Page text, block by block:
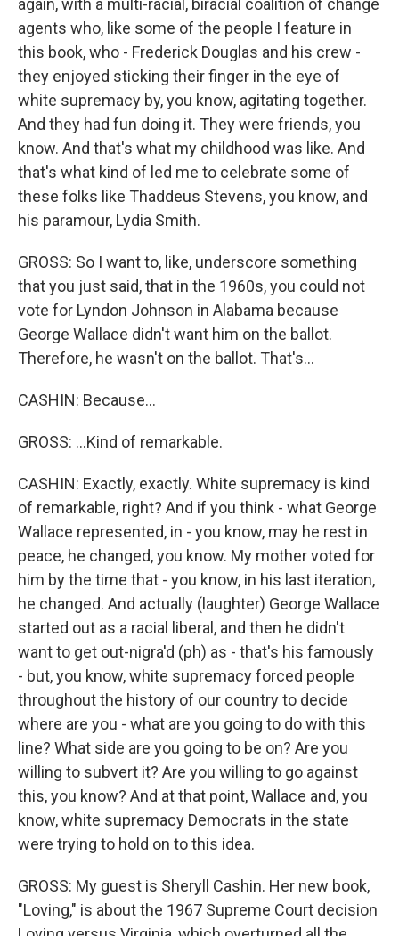
again, with a multi-racial, biracial coalition of change
agents who, like some of the people I feature in
this book, who - Frederick Douglas and his crew -
they enjoyed sticking their finger in the eye of
white supremacy by, you know, agitating together.
And they had fun doing it. They were friends, you
know. And that's what my childhood was like. And
that's what kind of led me to celebrate some of
these folks like Thaddeus Stevens, you know, and
his paramour, Lydia Smith.
GROSS: So I want to, like, underscore something
that you just said, that in the 1960s, you could not
vote for Lyndon Johnson in Alabama because
George Wallace didn't want him on the ballot.
Therefore, he wasn't on the ballot. That's...
CASHIN: Because...
GROSS: ...Kind of remarkable.
CASHIN: Exactly, exactly. White supremacy is kind
of remarkable, right? And if you think - what George
Wallace represented, in - you know, may he rest in
peace, he changed, you know. My mother voted for
him by the time that - you know, in his last iteration,
he changed. And actually (laughter) George Wallace
started out as a racial liberal, and then he didn't
want to get out-nigra'd (ph) as - that's his famously
- but, you know, white supremacy forced people
throughout the history of our country to decide
where are you - what are you going to do with this
line? What side are you going to be on? Are you
willing to subvert it? Are you willing to go against
this, you know? And at that point, Wallace and, you
know, white supremacy Democrats in the state
were trying to hold on to this idea.
GROSS: My guest is Sheryll Cashin. Her new book,
"Loving," is about the 1967 Supreme Court decision